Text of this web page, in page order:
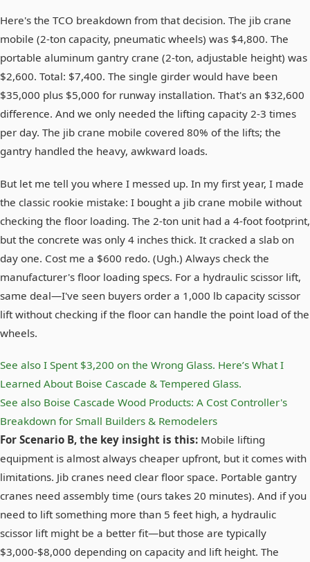
Here's the TCO breakdown from that decision. The jib crane
mobile (2-ton capacity, pneumatic wheels) was $4,800. The
portable aluminum gantry crane (2-ton, adjustable height) was
$2,600. Total: $7,400. The single girder would have been
$35,000 plus $5,000 for runway installation. That's an $32,600
difference. And we only needed the lifting capacity 2-3 times
per day. The jib crane mobile covered 80% of the lifts; the
gantry handled the heavy, awkward loads.
But let me tell you where I messed up. In my first year, I made
the classic rookie mistake: I bought a jib crane mobile without
checking the floor loading. The 2-ton unit had a 4-foot footprint,
but the concrete was only 4 inches thick. It cracked a slab on
day one. Cost me a $600 redo. (Ugh.) Always check the
manufacturer's floor loading specs. For a hydraulic scissor lift,
same deal—I've seen buyers order a 1,000 lb capacity scissor
lift without checking if the floor can handle the point load of the
wheels.
See also I Spent $3,200 on the Wrong Glass. Here’s What I
Learned About Boise Cascade & Tempered Glass.
See also Boise Cascade Wood Products: A Cost Controller's
Breakdown for Small Builders & Remodelers
For Scenario B, the key insight is this: Mobile lifting
equipment is almost always cheaper upfront, but it comes with
limitations. Jib cranes need clear floor space. Portable gantry
cranes need assembly time (ours takes 20 minutes). And if you
need to lift something more than 5 feet high, a hydraulic
scissor lift might be a better fit—but those are typically
$3,000-$8,000 depending on capacity and lift height. The